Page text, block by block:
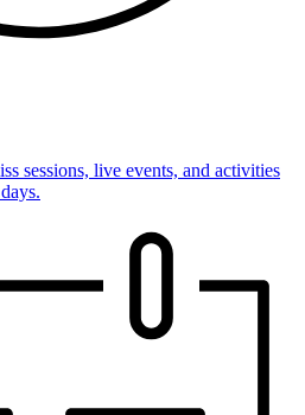
sessions, live events, and activities